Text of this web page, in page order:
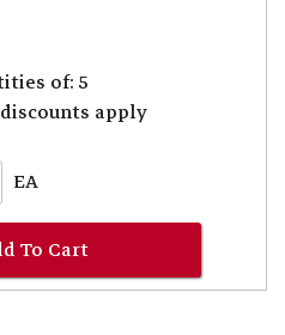
of: 5
apply
EA
To Cart